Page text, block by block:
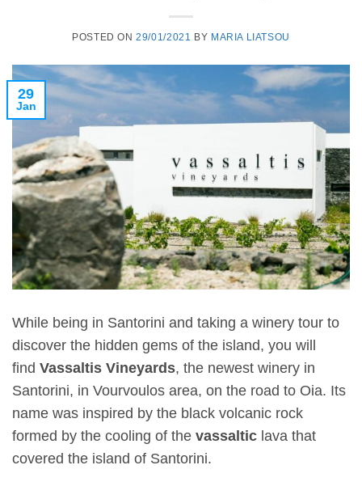
POSTED ON29/01/2021 BY MARIA LIATSOU
29
Jan
While being in Santorini and taking a winery tour to
discover the hidden gems of the island, you will
find Vassaltis Vineyards, the newest winery in
Santorini, in Vourvoulos area, on the road to Oia. Its
name was inspired by the black volcanic rock
formed by the cooling of the vassaltic lava that
covered the island of Santorini.